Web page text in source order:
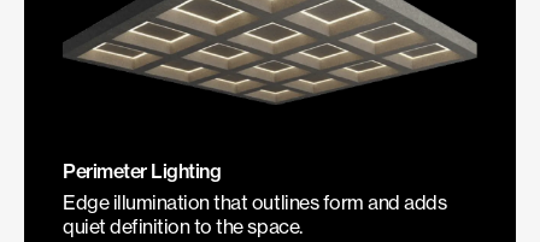
Perimeter Lighting
Edge illumination that outlines form and adds
quiet definition to the space.